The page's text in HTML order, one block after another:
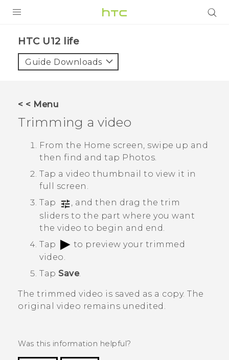
VIVE
SUPPORT
HTC Devices & Accessories
Video Tutorials
HTC U12 life‎
Guide Downloads
< < Menu
Trimming a video
From the Home screen, swipe up and
then find and tap Photos.
Tap a video thumbnail to view it in
full screen.
Tap
, and then drag the trim
sliders to the part where you want
the video to begin and end.
Tap
to preview your trimmed
video.
Tap Save.
The trimmed video is saved as a copy. The
original video remains unedited.
Was this information helpful?